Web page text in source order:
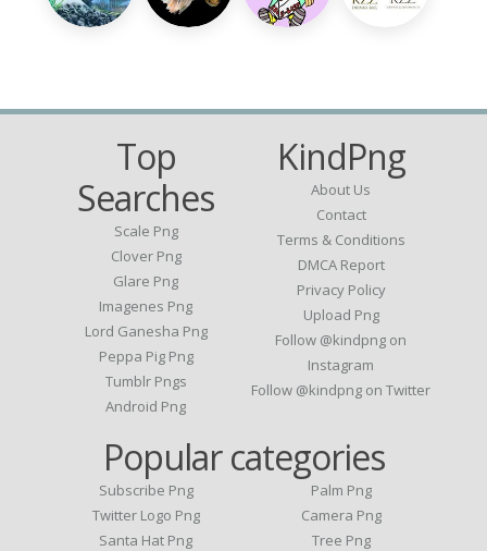
Top
Searches
Scale Png
Clover Png
Glare Png
Imagenes Png
Lord Ganesha Png
Peppa Pig Png
Tumblr Pngs
Android Png
KindPng
About Us
Contact
Terms & Conditions
DMCA Report
Privacy Policy
Upload Png
Follow @kindpng on
Instagram
Follow @kindpng on Twitter
Popular categories
Subscribe Png
Twitter Logo Png
Santa Hat Png
Palm Png
Camera Png
Tree Png